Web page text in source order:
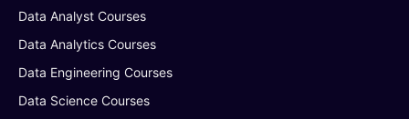
Data Analyst Courses
Data Analytics Courses
Data Engineering Courses
Data Science Courses